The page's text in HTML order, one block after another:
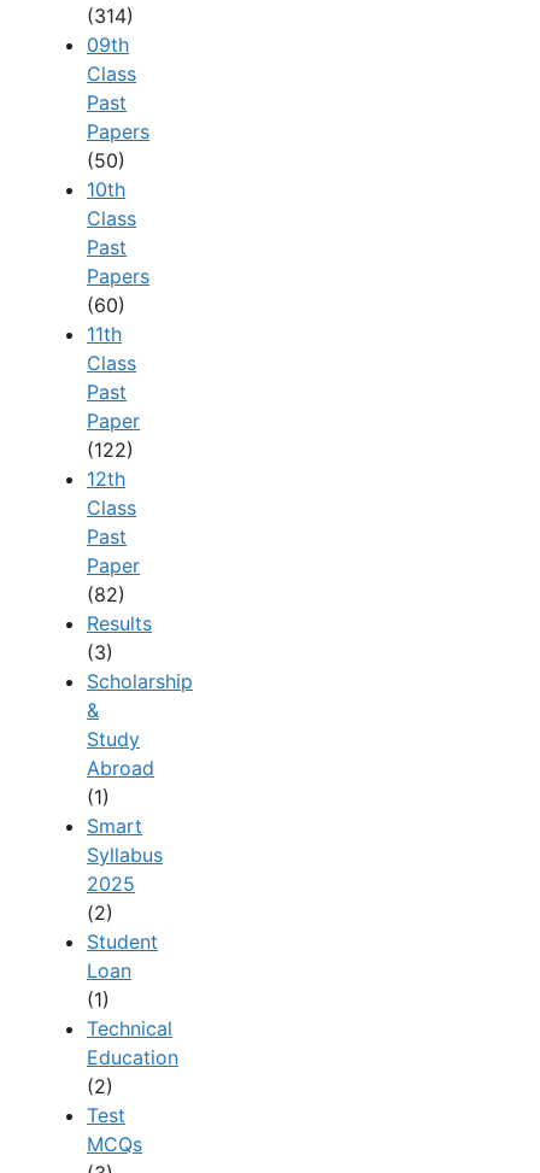
(314)
09th
Class
Past
Papers
(50)
10th
Class
Past
Papers
(60)
11th
Class
Past
Paper
(122)
12th
Class
Past
Paper
(82)
Results
(3)
Scholarship
&
Study
Abroad
(1)
Smart
Syllabus
2025
(2)
Student
Loan
(1)
Technical
Education
(2)
Test
MCQs